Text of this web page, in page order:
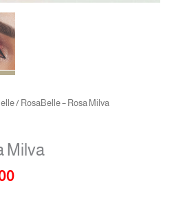
/ RosaBelle – Rosa Milva
Milva